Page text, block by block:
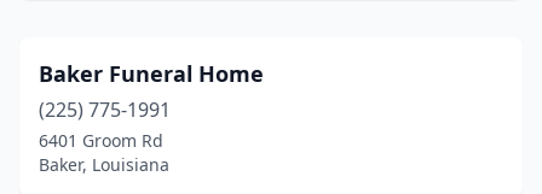
Baker Funeral Home
(225) 775-1991
6401 Groom Rd
Baker, Louisiana